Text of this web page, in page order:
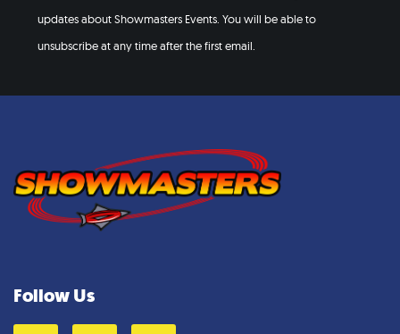
updates about Showmasters Events. You will be able to
unsubscribe at any time after the first email.
Follow Us